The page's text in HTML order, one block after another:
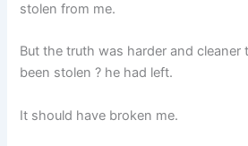
stolen from me.
But the truth was harder and cleaner
been stolen ? he had left.
It should have broken me.